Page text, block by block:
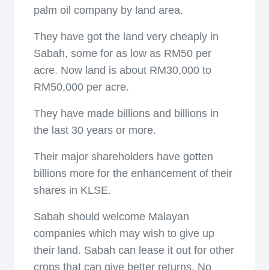
palm oil company by land area.
They have got the land very cheaply in
Sabah, some for as low as RM50 per
acre. Now land is about RM30,000 to
RM50,000 per acre.
They have made billions and billions in
the last 30 years or more.
Their major shareholders have gotten
billions more for the enhancement of their
shares in KLSE.
Sabah should welcome Malayan
companies which may wish to give up
their land. Sabah can lease it out for other
crops that can give better returns. No